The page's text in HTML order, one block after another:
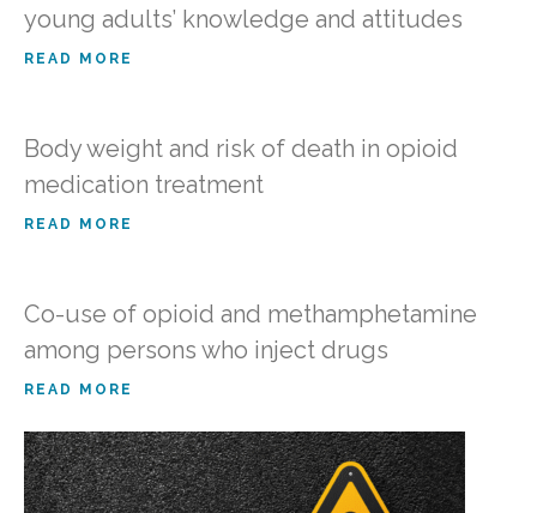
young adults’ knowledge and attitudes
READ MORE
Body weight and risk of death in opioid
medication treatment
READ MORE
Co-use of opioid and methamphetamine
among persons who inject drugs
READ MORE